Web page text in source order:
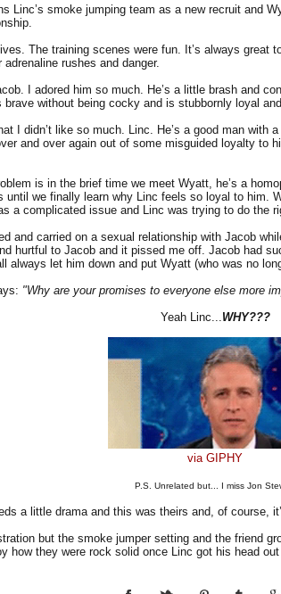
Linc’s smoke jumping team as a new recruit and
The training scenes were fun. It’s always great
rushes and danger.
I adored him so much. He’s a little brash and
brave without being cocky and is stubbornly loyal
I didn’t like so much. Linc. He’s a good man
and over again out of some misguided loyalty to
is in the brief time we meet Wyatt, he’s a
until we finally learn why Linc feels so loyal to him.
a complicated issue and Linc was trying to do the
and carried on a sexual relationship with Jacob
hurtful to Jacob and it pissed me off. Jacob had
always let him down and put Wyatt (who was no
"Why are your promises to everyone else more
Yeah Linc... WHY???
via GIPHY
P.S. Unrelated but... I miss Jon
a little drama and this was theirs and, of course,
but the smoke jumper setting and the friend
how they were rock solid once Linc got his head out